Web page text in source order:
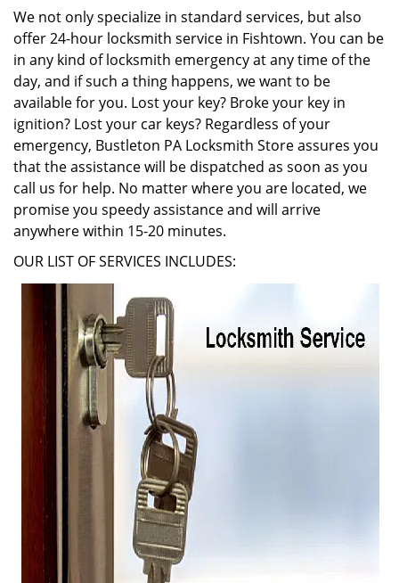
We not only specialize in standard services, but also
offer 24-hour locksmith service in Fishtown. You can be
in any kind of locksmith emergency at any time of the
day, and if such a thing happens, we want to be
available for you. Lost your key? Broke your key in
ignition? Lost your car keys? Regardless of your
emergency, Bustleton PA Locksmith Store assures you
that the assistance will be dispatched as soon as you
call us for help. No matter where you are located, we
promise you speedy assistance and will arrive
anywhere within 15-20 minutes.
OUR LIST OF SERVICES INCLUDES: